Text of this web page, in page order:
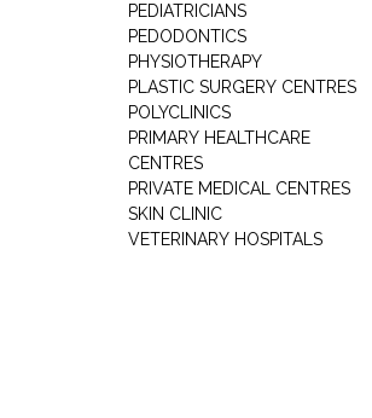
PEDIATRICIANS
PEDODONTICS
PHYSIOTHERAPY
PLASTIC SURGERY CENTRES
POLYCLINICS
PRIMARY HEALTHCARE
CENTRES
PRIVATE MEDICAL CENTRES
SKIN CLINIC
VETERINARY HOSPITALS